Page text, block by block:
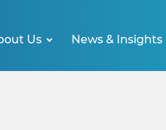
Us News & Insights